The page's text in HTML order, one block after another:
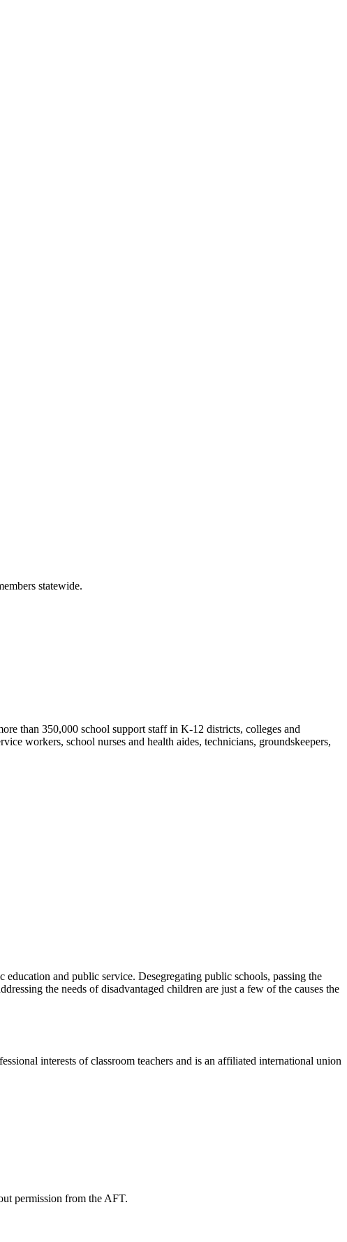
statewide.
than 350,000 school support staff in K-12 districts, colleges and
workers, school nurses and health aides, technicians, groundskeepers,
and public service. Desegregating public schools, passing the
the needs of disadvantaged children are just a few of the causes the
interests of classroom teachers and is an affiliated international union
permission from the AFT.